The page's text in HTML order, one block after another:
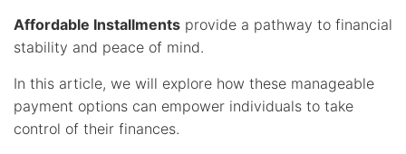
t
Affordable Installments provide a pathway to financial
stability and peace of mind.
In this article, we will explore how these manageable
payment options can empower individuals to take
control of their finances.